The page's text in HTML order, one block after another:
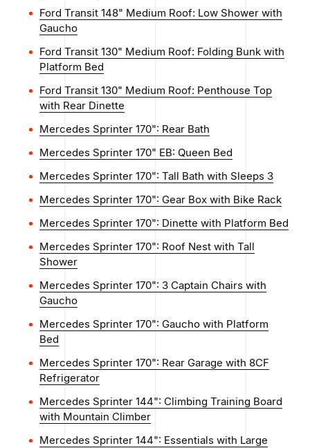
Ford Transit 148" Medium Roof: Low Shower with
Gaucho
Ford Transit 130" Medium Roof: Folding Bunk with
Platform Bed
Ford Transit 130" Medium Roof: Penthouse Top
with Rear Dinette
Mercedes Sprinter 170": Rear Bath
Mercedes Sprinter 170" EB: Queen Bed
Mercedes Sprinter 170": Tall Bath with Sleeps 3
Mercedes Sprinter 170": Gear Box with Bike Rack
Mercedes Sprinter 170": Dinette with Platform Bed
Mercedes Sprinter 170": Roof Nest with Tall
Shower
Mercedes Sprinter 170": 3 Captain Chairs with
Gaucho
Mercedes Sprinter 170": Gaucho with Platform
Bed
Mercedes Sprinter 170": Rear Garage with 8CF
Refrigerator
Mercedes Sprinter 144": Climbing Training Board
with Mountain Climber
Mercedes Sprinter 144": Essentials with Large